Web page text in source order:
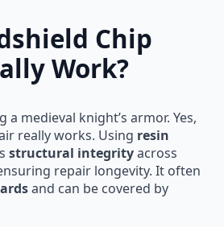
Chip
Work?
a medieval knight’s armor. Yes,
really works. Using resin
structural integrityacross
repair longevity. It often
and can be covered by